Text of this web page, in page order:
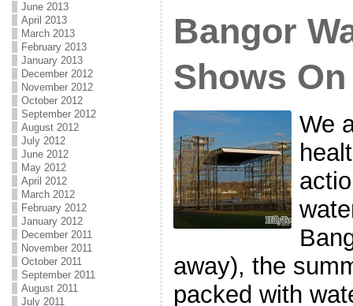
June 2013
April 2013
March 2013
February 2013
January 2013
December 2012
November 2012
October 2012
September 2012
August 2012
July 2012
June 2012
May 2012
April 2012
March 2012
February 2012
January 2012
December 2011
November 2011
October 2011
September 2011
August 2011
July 2011
Bangor
Shows
We
away), the
packed with